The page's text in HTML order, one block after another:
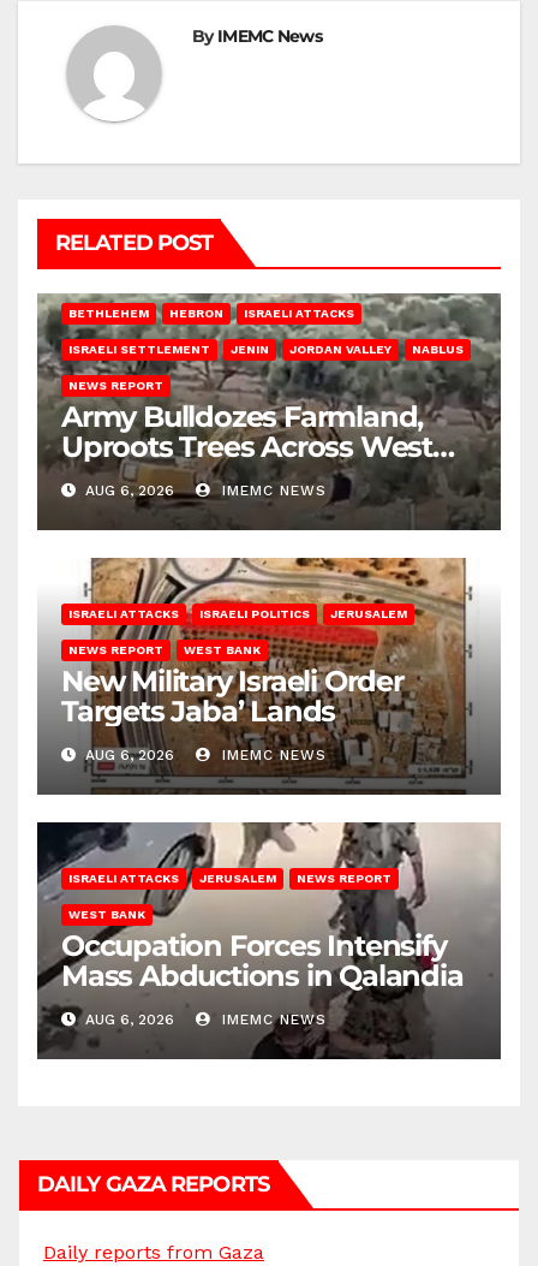
ByIMEMC News
RELATED POST
BETHLEHEM HEBRON ISRAELI ATTACKS
ISRAELI SETTLEMENT JENIN JORDAN VALLEY NABLUS
NEWS REPORT
Army Bulldozes Farmland,
Uproots Trees Across West
Bank
AUG 6, 2026 IMEMC NEWS
ISRAELI ATTACKS ISRAELI POLITICS JERUSALEM
NEWS REPORT WEST BANK
New Military Israeli Order
Targets Jaba’ Lands
AUG 6, 2026 IMEMC NEWS
ISRAELI ATTACKS JERUSALEM NEWS REPORT
WEST BANK
Occupation Forces Intensify
Mass Abductions in Qalandia
AUG 6, 2026 IMEMC NEWS
DAILY GAZA REPORTS
Daily reports from Gaza